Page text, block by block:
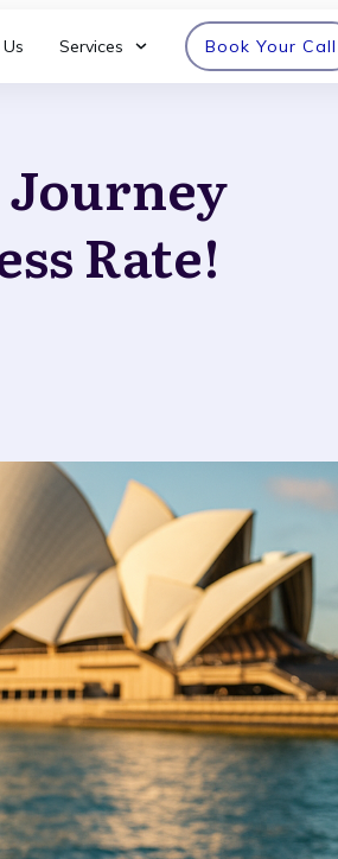
Services Book Your Call
Rate!